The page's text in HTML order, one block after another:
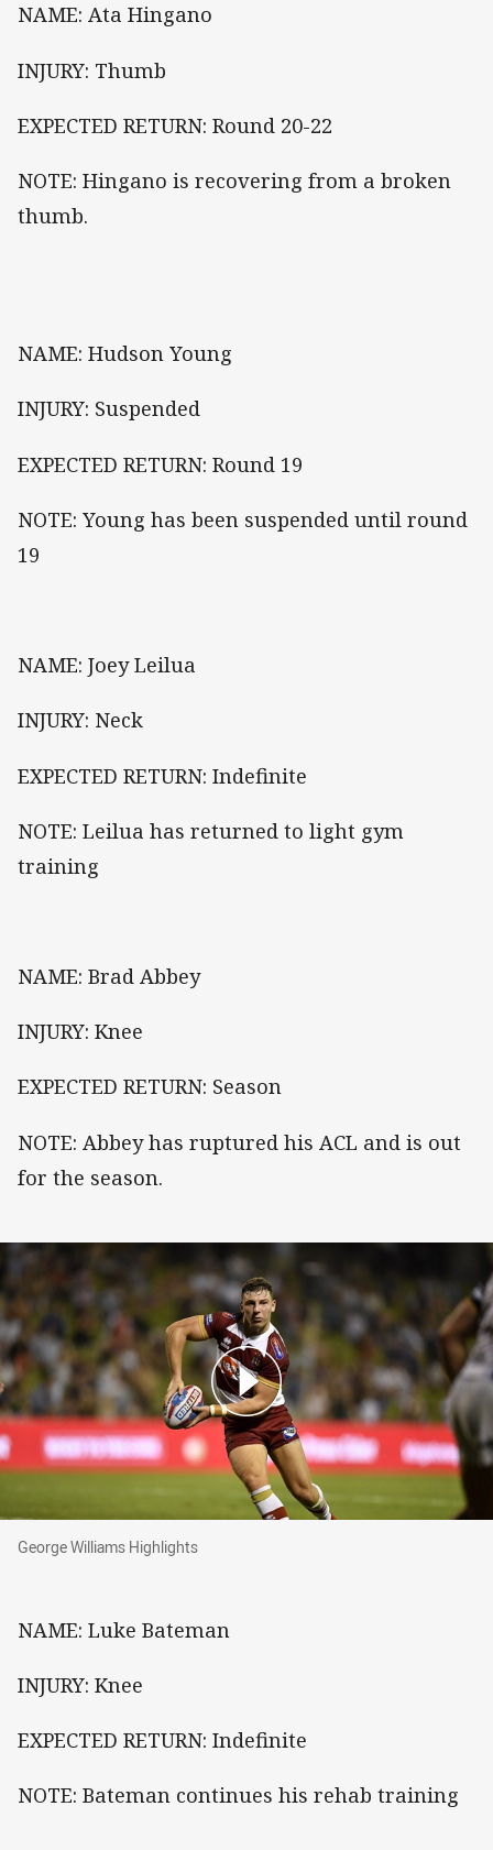
NAME: Ata Hingano
INJURY: Thumb
EXPECTED RETURN: Round 20-22
NOTE: Hingano is recovering from a broken
thumb.
NAME: Hudson Young
INJURY: Suspended
EXPECTED RETURN: Round 19
NOTE: Young has been suspended until round
19
NAME: Joey Leilua
INJURY: Neck
EXPECTED RETURN: Indefinite
NOTE: Leilua has returned to light gym
training
NAME: Brad Abbey
INJURY: Knee
EXPECTED RETURN: Season
NOTE: Abbey has ruptured his ACL and is out
for the season.
George Williams Highlights
George Williams Highlights
NAME: Luke Bateman
INJURY: Knee
EXPECTED RETURN: Indefinite
NOTE: Bateman continues his rehab training